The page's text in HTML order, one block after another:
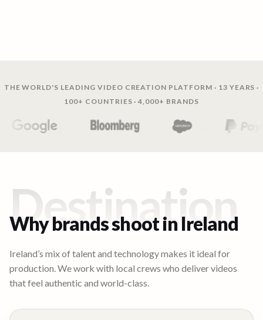
THE WORLD'S LEADING VIDEO CREATION PLATFORM · 13 YEARS ·
100+ COUNTRIES · 4,000+ BRANDS
Destination
Why brands shoot inIreland
Ireland’s mix of talent and technology makes it ideal for
production. We work with local crews who deliver videos
that feel authentic and world-class.